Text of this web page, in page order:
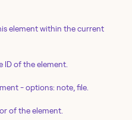
element within the current
ID of the element.
- options: note, file.
of the element.